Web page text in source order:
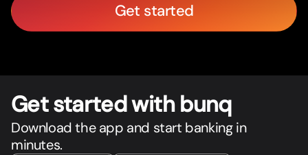
Get started
Get started with bunq
Download the app and start banking in
minutes.